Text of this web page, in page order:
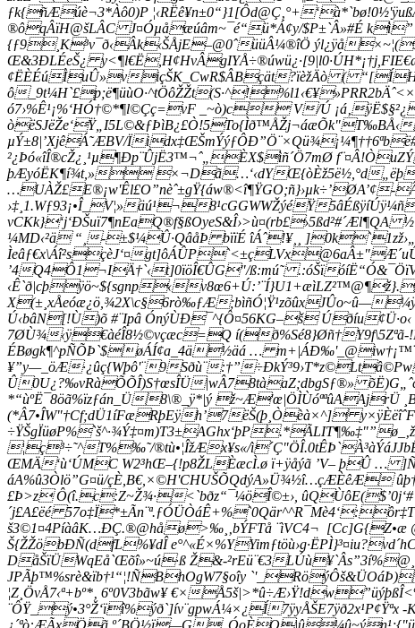
ƒk{ñÆúè¬3*Àô0)P
®ôqÂïH@šLÂC J¤Óµåæúâm~¯é“ü*Á¢y/$P±`Â»#É
{ƒ9¸K³v¯ð‹Âk‹ŠÅjE–@0ˆüüÂ¼®îÖ
Œ&3ÐLÉeŠ¿
¢ËÈÉúÌuÛ»viçŠK_CwR$ÂBçät?ïèžÄò ( “[ÍH
ô
ó7›%Ê¹¡%‘HÓ†©*¶l©Çç=­vF _~ò)c V/Ú
òëSJëŽe‘Ÿ„I5L©&ƒÞìB¿£Ò!5To{Ìð™ÅŽj¬áæÕk"T‰BÅ‹
µÝ±8|’XjêÁ˜ÆBV/Ï
²¿Þó«îÎ®cŽ¿¸¹µ¶Ðp¨ÛjË3™¬ˆ„ÈX$ìñ´Ö7mØ
þÆyóËK¶í¾t,» ×¬Dã…‘‹dYŒ{òÈž5ë½,°d „ëþ
›‡¸1.Wƒ93¡•Î_V¦»äú¹¬8¹cGGWWŽýéŸ
¼MD‹²ä “¸-±$¼Û·QâåÞ bïïÉ îÁˆ!¥¸¸
Ìeâƒ€x\Áî²sçèJ‘¤
’4Q4Ô1¬IÄ†`‹t]0ïöÎ€ÛG"/ß:mú˜ .:óŠï
‹Ê`ð|cþÿö~${sgnp‹
X(±¸xÅeóæ¿ö,¾2X\c§6rò‰ƒÆ
Ú‹bâN[!Ù)õ #¨Ipâ ÓnýÙÐ¯^{Ô¤56KG–š
7ØÙ¾‹ÿ€àéÎ8½©vçæc=Q í(ð%Sé8}Øñ†Y9f\5Zªã-
ÉBøgk¶^pÑÕÞ`$øÁÍ¢a_4ä½äá …
¥”y—_öÆ·¿ûç{Wþô'¨9Sðù¨:†”
Û0U¿?‰vRàÕÕÎ)S†œsÎÜ|wÂ­78tàaZ;dbgSƒ®»
*“ùºË¯8öã%ïzƒán_Ü8\®_ÿ*|ý ž~Æ'œ|ÖÌÙóªªûAAjrÜ
(*Â7•ÎW"†Cf;dÜ1íFæRþEÿh’­7ëŠ(þ¸Òèà×^]
÷ŸŠgÏüøP%`š^·¾­Ý‡¤m)T3±AGhx‘þP.*Ã
¦ç³÷˜^T%‰˜/®tù•¦ÎžÆx¥s«/
ŒMÄ‘ù‘ÚMC W2³hŒ–{!p8ŽLÈæcÌ.ø ï+ÿåýã ’V– þÛ­ …
áA%û3Òlö”G¤ü/çÈ,B€,×©H'CHUŠÕQdýA»Ü¾½î…çÆÈêÆ
£Þ>z Ô(î.c:Z~Ž¾·<`bðz“¯¼öÎ©±›,
´j£A£ëé
š3©1¤4PíàâK…ÐÇ.®@håø>‰¸‚bÝFTå ¨ìVC4¬
Š{ŽŽöbÐÑ(dfL%¥dÎ
DåŠïÜWqEå`Œõî»~ú·ß Ž&-²rEü¨€3
JPÃþ™%srè&ïb†¹“¦!ÑBhOgW7§oîy
¦Z¸ÖvÅ7‹ª+bº*‚ 6º0V3bãw¥ €×
¿´ªò:ÆÃxÖã